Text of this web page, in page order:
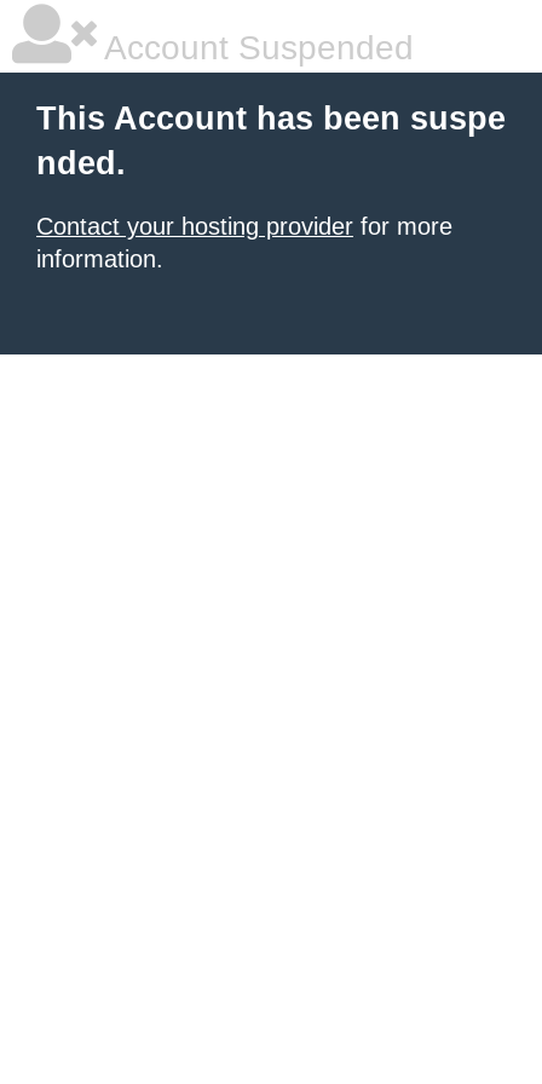
Account Suspended
This Account has been suspe
nded.
Contact your hosting provider for more
information.